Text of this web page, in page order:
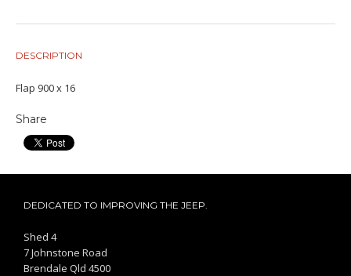
DESCRIPTION
Flap 900 x 16
Share
DEDICATED TO IMPROVING THE JEEP.
Shed 4
7 Johnstone Road
Brendale Qld 4500